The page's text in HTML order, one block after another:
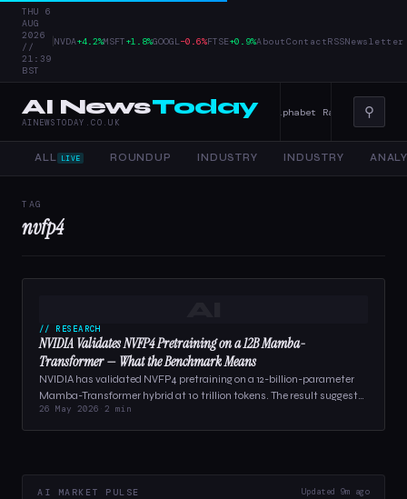
THU 6
AUG
2026
//
21:39
BST
|NVDA+4.2%MSFT+1.8%GOOGL −0.6%FTSE+0.9%AboutContactRSSNewsletter
AI NewsToday
AINEWSTODAY.CO.UK
Tools, and Enterprise AI — 4 June 2026 Alphabet Raises Record
⚲
ALL LIVE ROUNDUP INDUSTRY INDUSTRY
TAG
nvfp4
// RESEARCH
NVIDIA Validates NVFP4 Pretraining on a 12B Mamba-
Transformer — What the Benchmark Means
NVIDIA has validated NVFP4 pretraining on a 12-billion-parameter
Mamba-Transformer hybrid at 10 trillion tokens. The result suggests
that 4-bit training…
26 May 2026 2 min
AI MARKET PULSE Updated 9m ago